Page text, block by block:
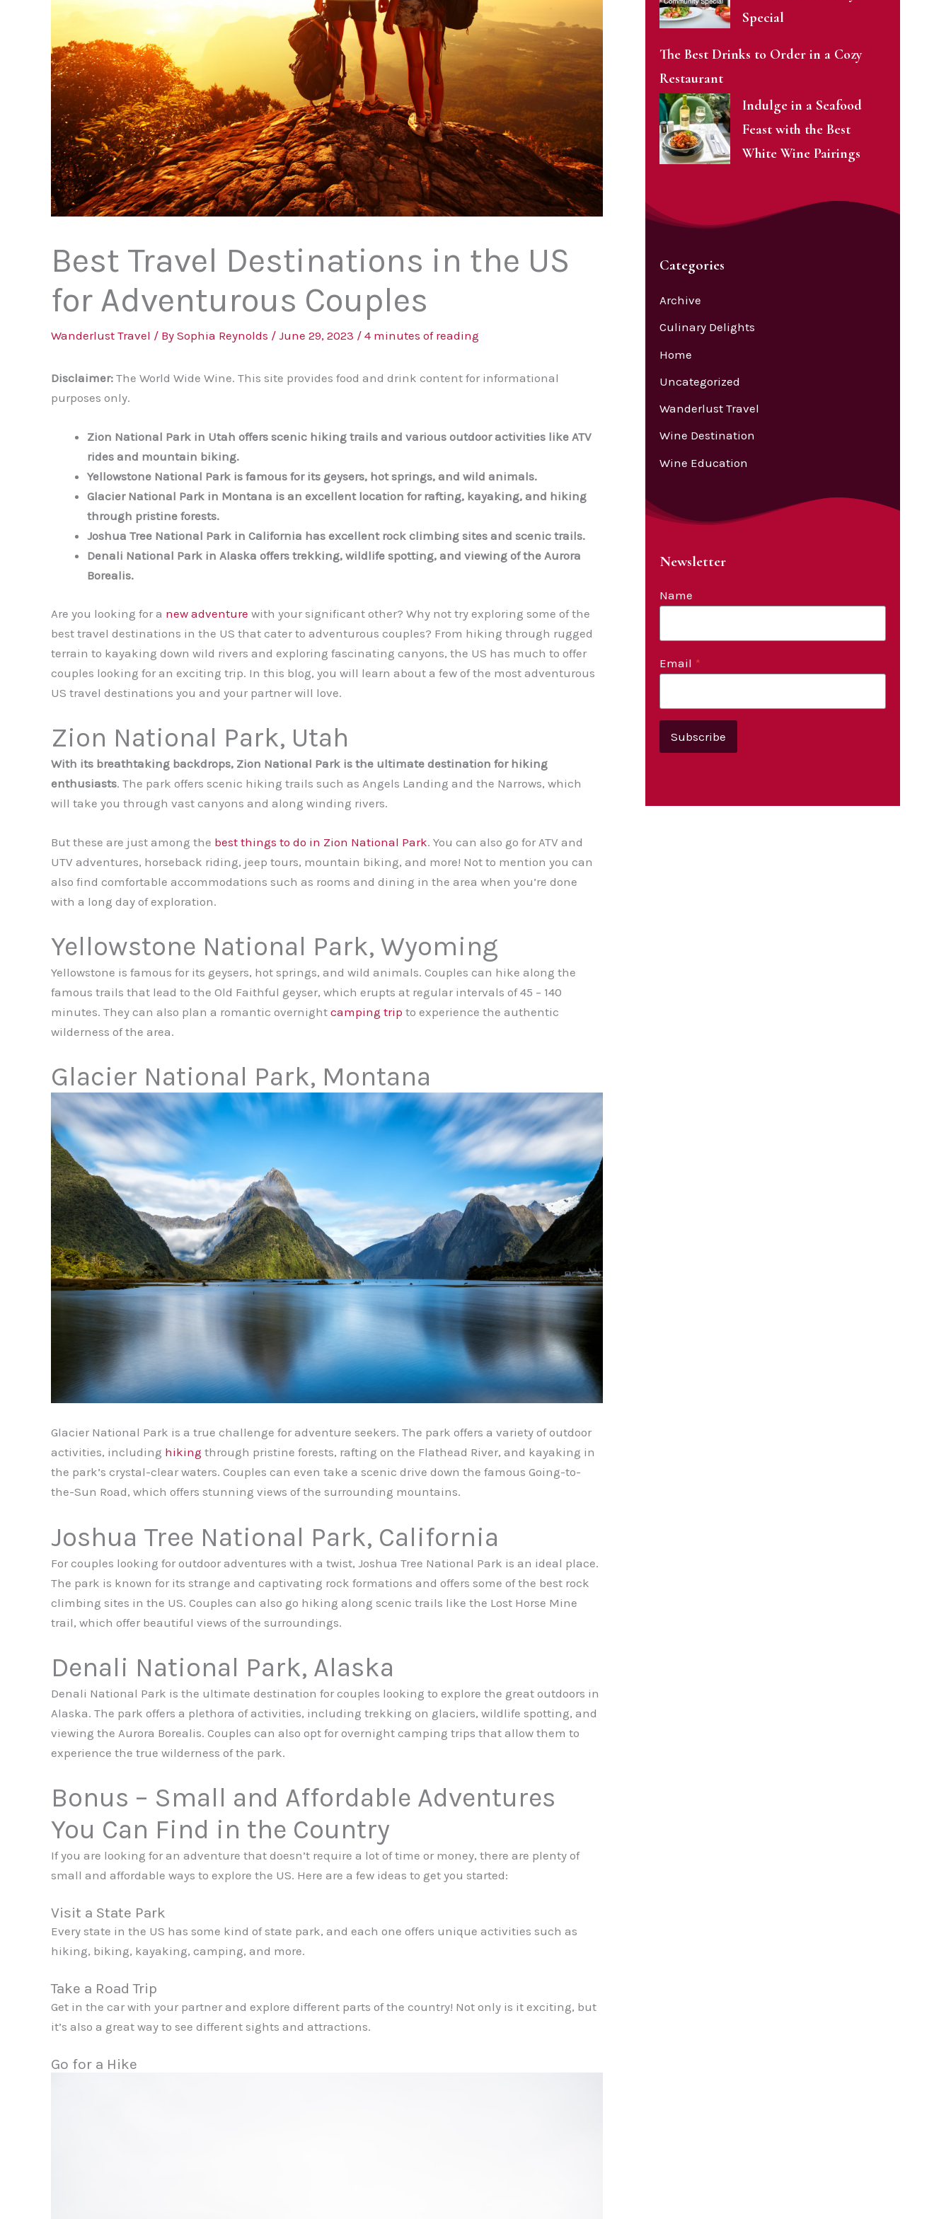
Best Travel Destinations in the US
for Adventurous Couples
Wanderlust Travel / By Sophia Reynolds / June 29, 2023 / 4 minutes of reading
Disclaimer: The World Wide Wine. This site provides food and drink content for informational
purposes only.
Zion National Park in Utah offers scenic hiking trails and various outdoor activities like ATV
rides and mountain biking.
Yellowstone National Park is famous for its geysers, hot springs, and wild animals.
Glacier National Park in Montana is an excellent location for rafting, kayaking, and hiking
through pristine forests.
Joshua Tree National Park in California has excellent rock climbing sites and scenic trails.
Denali National Park in Alaska offers trekking, wildlife spotting, and viewing of the Aurora
Borealis.
Are you looking for a new adventure with your significant other? Why not try exploring some of the
best travel destinations in the US that cater to adventurous couples? From hiking through rugged
terrain to kayaking down wild rivers and exploring fascinating canyons, the US has much to offer
couples looking for an exciting trip. In this blog, you will learn about a few of the most adventurous
US travel destinations you and your partner will love.
Zion National Park, Utah
With its breathtaking backdrops, Zion National Park is the ultimate destination for hiking
enthusiasts. The park offers scenic hiking trails such as Angels Landing and the Narrows, which
will take you through vast canyons and along winding rivers.
But these are just among the best things to do in Zion National Park. You can also go for ATV and
UTV adventures, horseback riding, jeep tours, mountain biking, and more! Not to mention you can
also find comfortable accommodations such as rooms and dining in the area when you’re done
with a long day of exploration.
Yellowstone National Park, Wyoming
Yellowstone is famous for its geysers, hot springs, and wild animals. Couples can hike along the
famous trails that lead to the Old Faithful geyser, which erupts at regular intervals of 45 – 140
minutes. They can also plan a romantic overnight camping trip to experience the authentic
wilderness of the area.
Glacier National Park, Montana
Glacier National Park is a true challenge for adventure seekers. The park offers a variety of outdoor
activities, including hiking through pristine forests, rafting on the Flathead River, and kayaking in
the park’s crystal-clear waters. Couples can even take a scenic drive down the famous Going-to-
the-Sun Road, which offers stunning views of the surrounding mountains.
Joshua Tree National Park, California
For couples looking for outdoor adventures with a twist, Joshua Tree National Park is an ideal place.
The park is known for its strange and captivating rock formations and offers some of the best rock
climbing sites in the US. Couples can also go hiking along scenic trails like the Lost Horse Mine
trail, which offer beautiful views of the surroundings.
Denali National Park, Alaska
Denali National Park is the ultimate destination for couples looking to explore the great outdoors in
Alaska. The park offers a plethora of activities, including trekking on glaciers, wildlife spotting, and
viewing the Aurora Borealis. Couples can also opt for overnight camping trips that allow them to
experience the true wilderness of the park.
Bonus – Small and Affordable Adventures
You Can Find in the Country
If you are looking for an adventure that doesn’t require a lot of time or money, there are plenty of
small and affordable ways to explore the US. Here are a few ideas to get you started:
Visit a State Park
Every state in the US has some kind of state park, and each one offers unique activities such as
hiking, biking, kayaking, camping, and more.
Take a Road Trip
Get in the car with your partner and explore different parts of the country! Not only is it exciting, but
it’s also a great way to see different sights and attractions.
Go for a Hike
Special
The Best Drinks to Order in a Cozy
Restaurant
Indulge in a Seafood
Feast with the Best
White Wine Pairings
Categories
Archive
Culinary Delights
Home
Uncategorized
Wanderlust Travel
Wine Destination
Wine Education
Newsletter
Name
Email *
Subscribe